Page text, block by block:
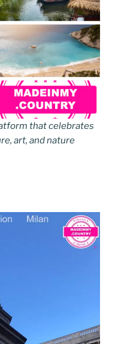
that celebrates
art, and nature